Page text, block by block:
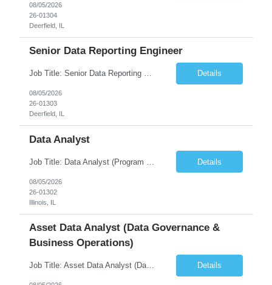
08/05/2026
26-01304
Deerfield, IL
Senior Data Reporting Engineer
Job Title: Senior Data Reporting Engineer [FG Posting: Data Scientist 3] JP 2894 - John Hou; JP 2895 - Peggy Wonders Reason for Opening: New Pay Bill Rate: $50 Duration: 6 months Location: Onsite Shift hours: M-F, can be flexible with hours but prefer 8am - 5pm, 9am - 6pm Interview process: It will depend on location of the candidates. For local candidates it will be onsite. ... Details
08/05/2026
26-01303
Deerfield, IL
Data Analyst
Details
08/05/2026
26-01302
Illinois, IL
Asset Data Analyst (Data Governance &
Business Operations)
Job Title: Asset Data Analyst (Data Governance & Business Operations) [FG Posting: Data Analyst 2] JP 2858 Target pay rate: $25- 30 max rate Purpose: Maintain the quality, accuracy, and integrity of asset and sensor data required for effective business operations and analytics. Role Classification: Business facility data management and governance Key Responsibilities: ... Details